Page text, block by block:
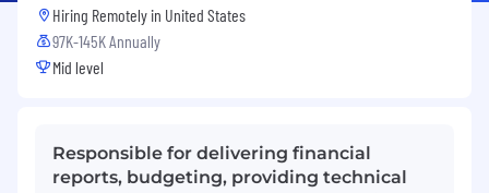
Hiring Remotely in United States
97K-145K Annually
Mid level
Responsible for delivering financial
reports, budgeting, providing technical